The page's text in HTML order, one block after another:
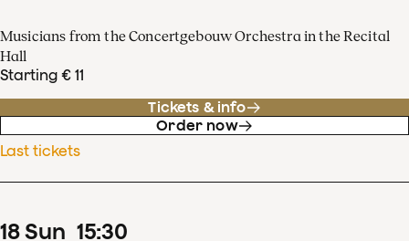
Musicians from the Concertgebouw Orchestra in the Recital
Hall
Starting € 11
Tickets & info
Order now
Last tickets
18Sun 15:30